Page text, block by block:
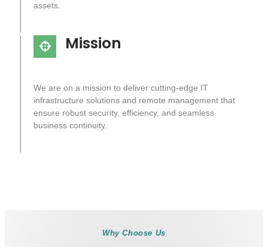
assets.
Mission
We are on a mission to deliver cutting-edge IT
infrastructure solutions and remote management that
ensure robust security, efficiency, and seamless
business continuity.
Why Choose Us